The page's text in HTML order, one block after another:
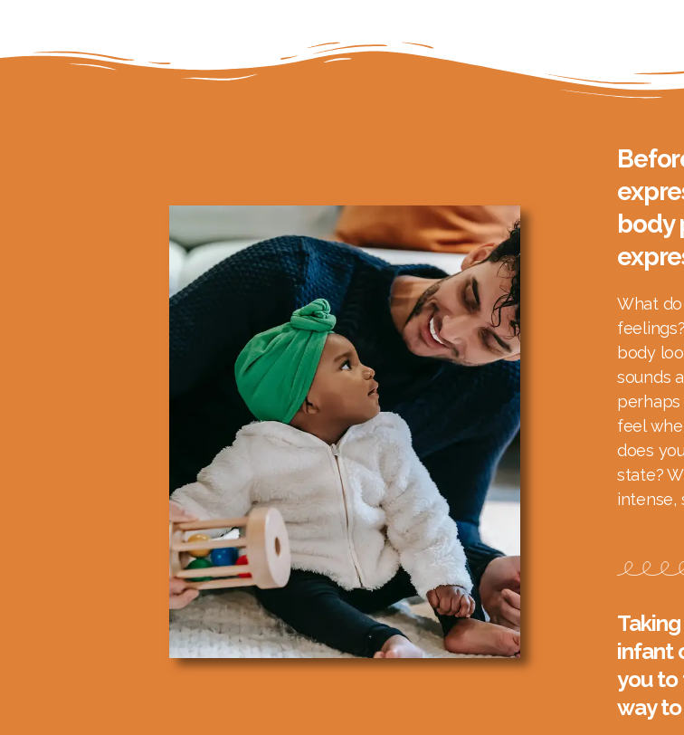
body
What
body
sounds
feel
does
state?
intense,
infant
you to
way